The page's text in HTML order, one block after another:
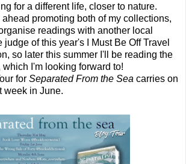
for a different life, closer to nature.
ahead promoting both of my collections,
readings with another local
judge of this year's I Must Be Off Travel
so later this summer I'll be reading the
I'm looking forward to!
for Separated From the Sea carries on
week in June.